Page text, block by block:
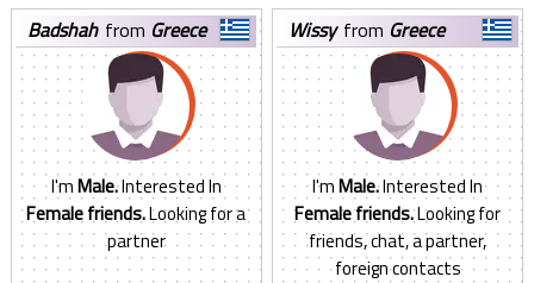
badshah from Greece
I'mMale.Interested In
Female friends.Looking for a
partner
wissy from Greece
I'mMale.Interested In
Female friends.Looking for
friends, chat, a partner,
foreign contacts